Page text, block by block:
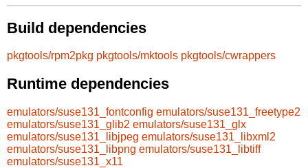
Build dependencies
pkgtools/rpm2pkg pkgtools/mktools pkgtools/cwrappers
Runtime dependencies
emulators/suse131_fontconfig emulators/suse131_freetype2
emulators/suse131_glib2 emulators/suse131_glx
emulators/suse131_libjpeg emulators/suse131_libxml2
emulators/suse131_libpng emulators/suse131_libtiff
emulators/suse131_x11